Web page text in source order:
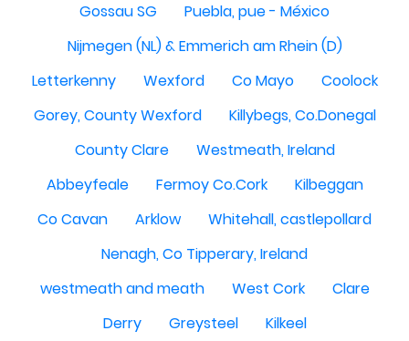
Gossau SG
Puebla, pue - México
Nijmegen (NL) & Emmerich am Rhein (D)
Letterkenny
Wexford Co Mayo
Coolock
Gorey, County Wexford
Killybegs, Co.Donegal
County Clare
Westmeath, Ireland
Abbeyfeale
Fermoy Co.Cork
Kilbeggan
Co Cavan
Arklow
Whitehall, castlepollard
Nenagh, Co Tipperary, Ireland
westmeath and meath
West Cork
Clare
Derry
Greysteel
Kilkeel